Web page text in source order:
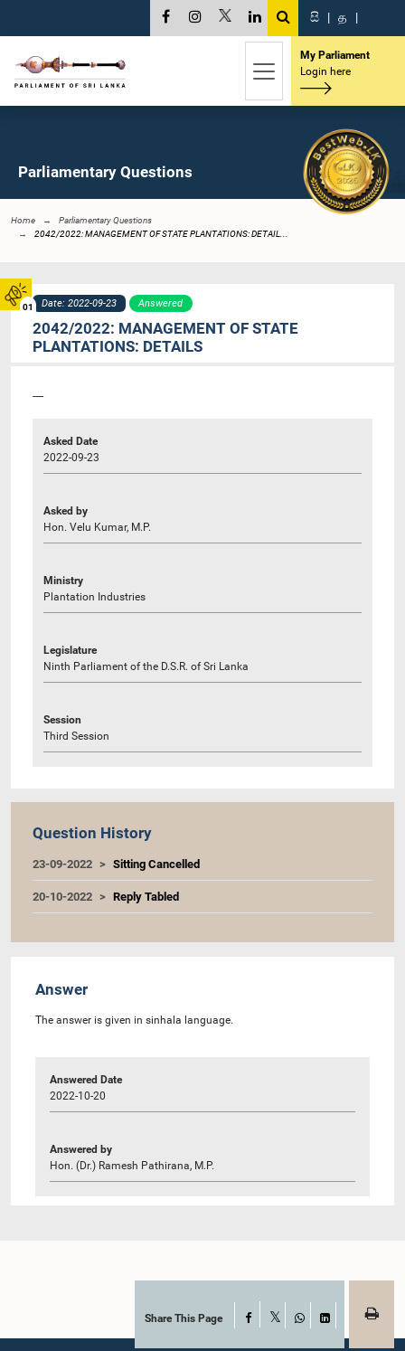
01
සි | த |
My Parliament
Login here
Parliamentary Questions
Home
Parliamentary Questions
2042/2022: MANAGEMENT OF STATE PLANTATIONS: DETAIL...
Date: 2022-09-23 Answered
2042/2022: MANAGEMENT OF STATE
PLANTATIONS: DETAILS
----
Asked Date
2022-09-23
Asked by
Hon. Velu Kumar, M.P.
Ministry
Plantation Industries
Legislature
Ninth Parliament of the D.S.R. of Sri Lanka
Session
Third Session
Question History
23-09-2022 Sitting Cancelled
20-10-2022 Reply Tabled
Answer
The answer is given in sinhala language.
Answered Date
2022-10-20
Answered by
Hon. (Dr.) Ramesh Pathirana, M.P.
Share This Page Facebook
WhatsAppLinkedIn